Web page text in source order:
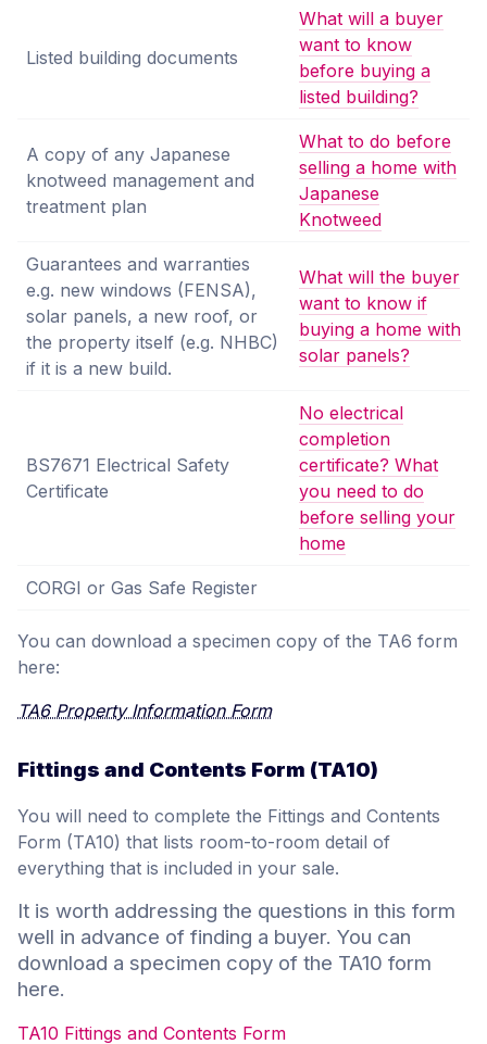
Listed building documents
What will a buyer
want to know
before buying a
listed building?
A copy of any Japanese
knotweed management and
treatment plan
What to do before
selling a home with
Japanese
Knotweed
Guarantees and warranties
e.g. new windows (FENSA),
solar panels, a new roof, or
the property itself (e.g. NHBC)
if it is a new build.
What will the buyer
want to know if
buying a home with
solar panels?
BS7671 Electrical Safety
Certificate
No electrical
completion
certificate? What
you need to do
before selling your
home
CORGI or Gas Safe Register
You can download a specimen copy of the TA6 form
here:
TA6 Property Information Form
Fittings and Contents Form (TA10)
You will need to complete the Fittings and Contents
Form (TA10) that lists room-to-room detail of
everything that is included in your sale.
It is worth addressing the questions in this form
well in advance of finding a buyer. You can
download a specimen copy of the TA10 form
here.
TA10 Fittings and Contents Form